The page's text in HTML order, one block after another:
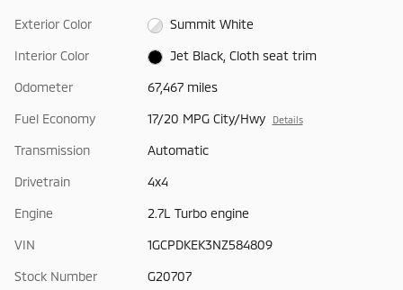
Exterior Color Summit White
Interior Color Jet Black, Cloth seat trim
Odometer 67,467 miles
Fuel Economy 17/20 MPG City/Hwy Details
Transmission Automatic
Drivetrain 4x4
Engine 2.7L Turbo engine
VIN 1GCPDKEK3NZ584809
Stock Number G20707